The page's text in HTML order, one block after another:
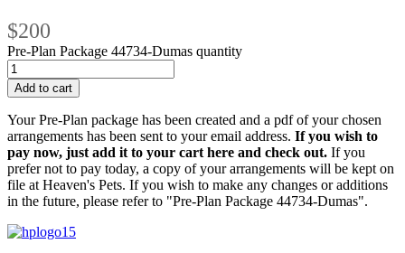
$200
Pre-Plan Package 44734-Dumas quantity
Add to cart
Your Pre-Plan package has been created and a pdf of your chosen
arrangements has been sent to your email address. If you wish to
pay now, just add it to your cart here and check out. If you
prefer not to pay today, a copy of your arrangements will be kept on
file at Heaven's Pets. If you wish to make any changes or additions
in the future, please refer to "Pre-Plan Package 44734-Dumas".